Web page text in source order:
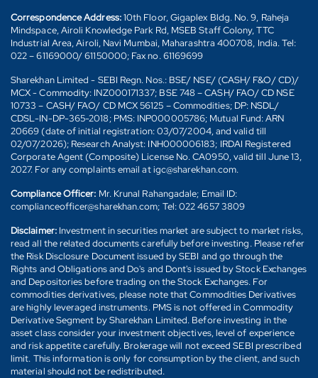
Correspondence Address:10th Floor, Gigaplex Bldg. No. 9, Raheja
Mindspace, Airoli Knowledge Park Rd, MSEB Staff Colony, TTC
Industrial Area, Airoli, Navi Mumbai, Maharashtra 400708, India. Tel:
022 – 61169000/ 61150000; Fax no. 61169699
Sharekhan Limited - SEBI Regn. Nos.: BSE/ NSE/ (CASH/ F&O/ CD)/
MCX - Commodity: INZ000171337; BSE 748 – CASH/ FAO/ CD NSE
10733 – CASH/ FAO/ CD MCX 56125 – Commodities; DP: NSDL/
CDSL-IN-DP-365-2018; PMS: INP000005786; Mutual Fund: ARN
20669 (date of initial registration: 03/07/2004, and valid till
02/07/2026); Research Analyst: INH000006183; IRDAI Registered
Corporate Agent (Composite) License No. CA0950, valid till June 13,
2027. For any complaints email at igc@sharekhan.com.
Compliance Officer: Mr. Krunal Rahangadale; Email ID:
complianceofficer@sharekhan.com; Tel: 022 4657 3809
Disclaimer: Investment in securities market are subject to market risks,
read all the related documents carefully before investing. Please refer
the Risk Disclosure Document issued by SEBI and go through the
Rights and Obligations and Do's and Dont's issued by Stock Exchanges
and Depositories before trading on the Stock Exchanges. For
commodities derivatives, please note that Commodities Derivatives
are highly leveraged instruments. PMS is not offered in Commodity
Derivative Segment by Sharekhan Limited. Before investing in the
asset class consider your investment objectives, level of experience
and risk appetite carefully. Brokerage will not exceed SEBI prescribed
limit. This information is only for consumption by the client, and such
material should not be redistributed.